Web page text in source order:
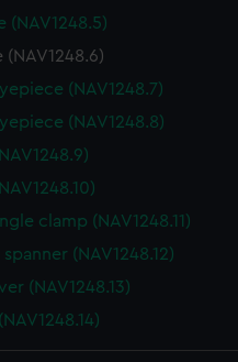
(NAV1248.5)
(NAV1248.7)
(NAV1248.8)
clamp (NAV1248.11)
(NAV1248.12)
(NAV1248.13)